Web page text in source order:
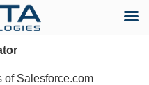
of Salesforce.com